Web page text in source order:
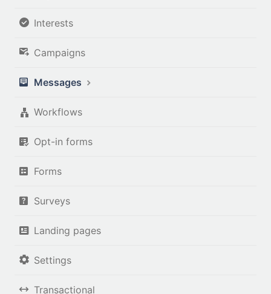
Interests
Campaigns
Messages
Workflows
Opt-in forms
Forms
Surveys
Landing pages
Settings
Transactional